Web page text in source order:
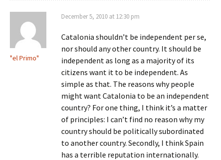
"el Primo"
December 5, 2010 at 12:30 pm
Catalonia shouldn’t be independent per se,
nor should any other country. It should be
independent as long as a majority of its
citizens want it to be independent. As
simple as that. The reasons why people
might want Catalonia to be an independent
country? For one thing, I think it’s a matter
of principles: I can’t find no reason why my
country should be politically subordinated
to another country. Secondly, I think Spain
has a terrible reputation internationally.